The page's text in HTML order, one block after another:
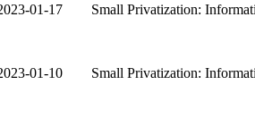
01-17 Small Privatization:
01-10 Small Privatization: